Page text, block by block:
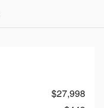
$27,998